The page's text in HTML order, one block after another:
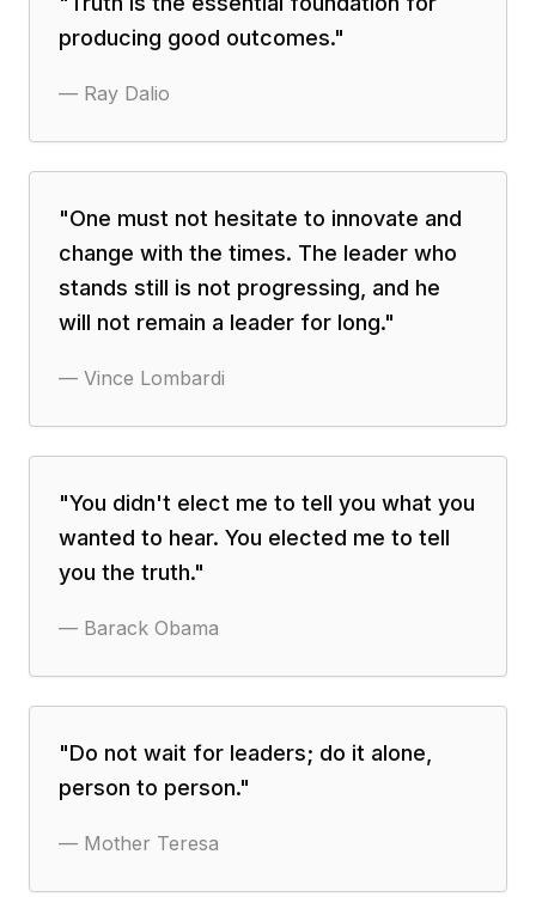
producing good outcomes."
— Ray Dalio
"One must not hesitate to innovate and
change with the times. The leader who
stands still is not progressing, and he
will not remain a leader for long."
— Vince Lombardi
"You didn't elect me to tell you what you
wanted to hear. You elected me to tell
you the truth."
— Barack Obama
"Do not wait for leaders; do it alone,
person to person."
— Mother Teresa